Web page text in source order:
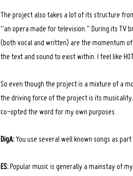
The project also takes a lot of its structure
“an opera made for television.” During its TV
(both vocal and written) are the momentum
the text and sound to exist within. I feel like
So even though the project is a mixture of a
the driving force of the project is its
co-opted the word for my own purposes.
DigA:You use several well known songs as
ES:Popular music is generally a mainstay of